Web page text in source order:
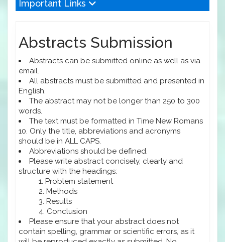
Important Links
Abstracts Submission
Abstracts can be submitted online as well as via
email.
All abstracts must be submitted and presented in
English.
The abstract may not be longer than 250 to 300
words.
The text must be formatted in Time New Romans
10. Only the title, abbreviations and acronyms
should be in ALL CAPS.
Abbreviations should be defined.
Please write abstract concisely, clearly and
structure with the headings:
Problem statement
Methods
Results
Conclusion
Please ensure that your abstract does not
contain spelling, grammar or scientific errors, as it